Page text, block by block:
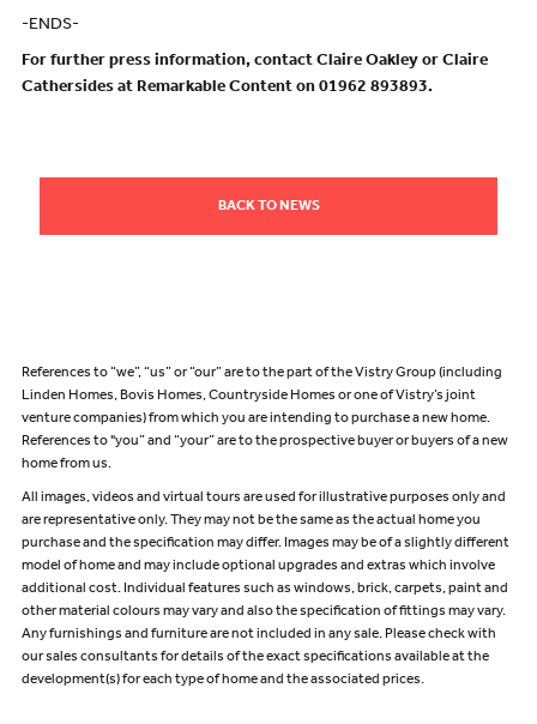
-ENDS-
For further press information, contact Claire Oakley or Claire
Cathersides at Remarkable Content on 01962 893893.
BACK TO NEWS
References to “we”, “us” or “our” are to the part of the Vistry Group (including
Linden Homes, Bovis Homes, Countryside Homes or one of Vistry’s joint
venture companies) from which you are intending to purchase a new home.
References to "you” and “your” are to the prospective buyer or buyers of a new
home from us.
All images, videos and virtual tours are used for illustrative purposes only and
are representative only. They may not be the same as the actual home you
purchase and the specification may differ. Images may be of a slightly different
model of home and may include optional upgrades and extras which involve
additional cost. Individual features such as windows, brick, carpets, paint and
other material colours may vary and also the specification of fittings may vary.
Any furnishings and furniture are not included in any sale. Please check with
our sales consultants for details of the exact specifications available at the
development(s) for each type of home and the associated prices.